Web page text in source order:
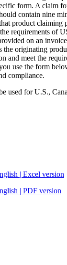
form. A claim
contain nine
product claiming
requirements of
on an
the originating
and meet the
use the form
compliance.
used for U.S.,
| Excel version
| PDF version